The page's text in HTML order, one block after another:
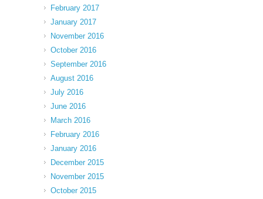
February 2017
January 2017
November 2016
October 2016
September 2016
August 2016
July 2016
June 2016
March 2016
February 2016
January 2016
December 2015
November 2015
October 2015